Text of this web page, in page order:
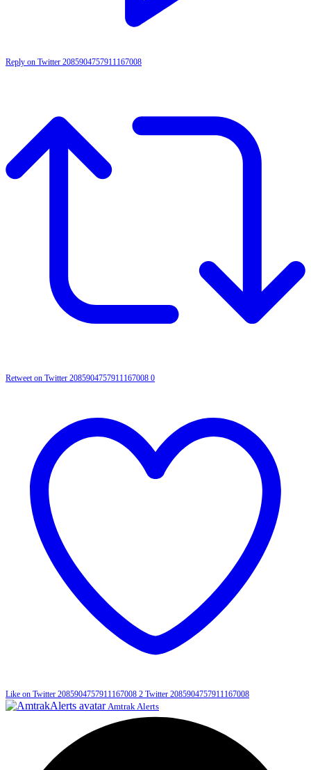
Reply on Twitter 2085904757911167008
Retweet on Twitter 2085904757911167008 0
Like on Twitter 2085904757911167008 2 Twitter 2085904757911167008
Amtrak Alerts